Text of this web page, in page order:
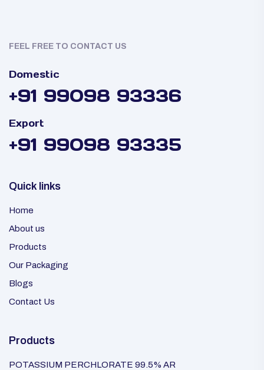
FEEL FREE TO CONTACT US
Domestic
+91 99098 93336
Export
+91 99098 93335
Quick links
Home
About us
Products
Our Packaging
Blogs
Contact Us
Products
POTASSIUM PERCHLORATE 99.5% AR